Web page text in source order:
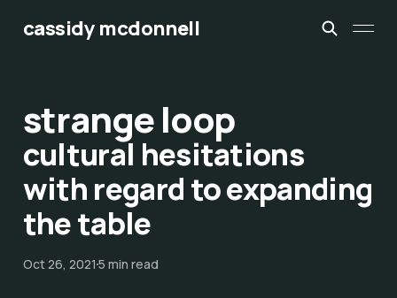
cassidy mcdonnell
strange loop
cultural hesitations
with regard to expanding
the table
Oct 26, 20215 min read